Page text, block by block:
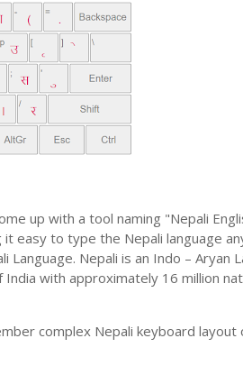
up with a tool naming "Nepali
easy to type the Nepali language
Nepali is an Indo – Aryan
with approximately 16 million
complex Nepali keyboard layout